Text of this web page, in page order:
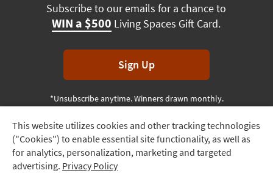
Track
Order
Delivery
This website utilizes cookies and other tracking technologies
("Cookies") to enable essential site functionality, as well as
for analytics, personalization, marketing and targeted
advertising. Privacy Policy
Subscribe to our emails for a chance to
WIN a $500 Living Spaces Gift Card.
Sign Up
*Unsubscribe anytime. Winners drawn monthly.
Terms & Conditions Terms of Use Privacy Policy
© 2026 Living Spaces, All rights reserved.